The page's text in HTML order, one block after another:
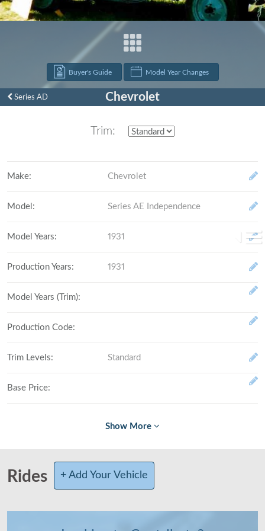
Buyer's Guide Model Year Changes
Series AD Chevrolet
Trim:
Make: Chevrolet
Model : Series AE Independence
Model Years: 1931
Production Years: 1931
Model Years (Trim):
Production Code:
Trim Levels: Standard
Base Price:
Total Produced
Rides + Add Your Vehicle